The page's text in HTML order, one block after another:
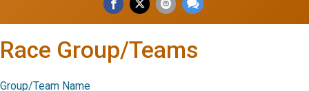
Race Group/Teams
Group/Team Name